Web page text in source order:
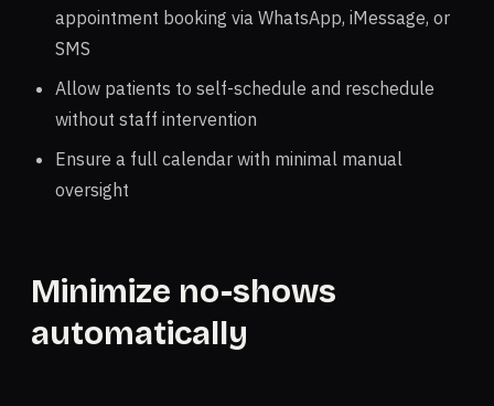
appointment booking via WhatsApp, iMessage, or
SMS
Allow patients to self-schedule and reschedule
without staff intervention
Ensure a full calendar with minimal manual
oversight
Minimize no-shows
automatically